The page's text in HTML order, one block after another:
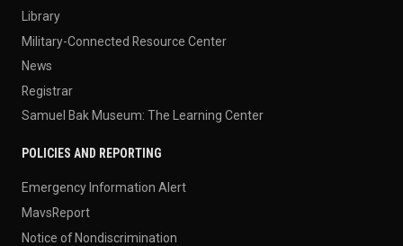
Library
Military-Connected Resource Center
News
Registrar
Samuel Bak Museum: The Learning Center
POLICIES AND REPORTING
Emergency Information Alert
MavsReport
Notice of Nondiscrimination